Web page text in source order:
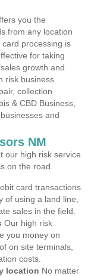
you the
from any location
processing is
for taking
growth and
risk business
collection
& CBD Business,
and
NM
our high risk service
on the road.
card transactions
of using a land line,
sales in the field.
Our high risk
you money on
on site terminals,
costs.
location No matter